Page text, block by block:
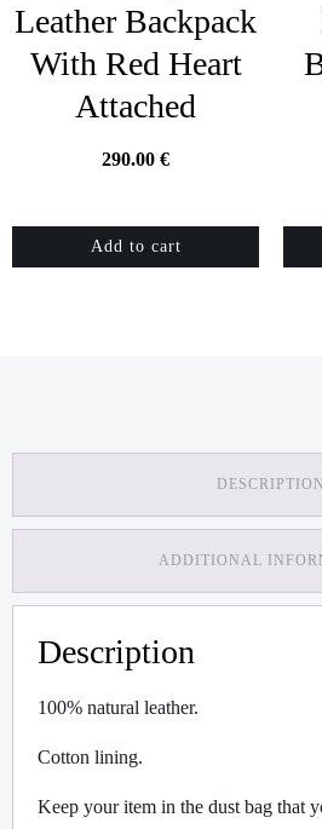
Leather Backpack
With Red Heart
Attached
290.00 €
Add to cart
DESCRIPTION
ADDITIONAL
Description
100% natural leather.
Cotton lining.
Keep your item in the dust bag that